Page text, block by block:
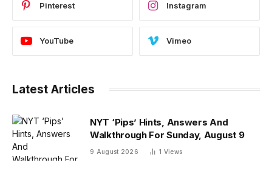
Pinterest Instagram
YouTube Vimeo
Latest Articles
NYT ‘Pips’ Hints, Answers And
Walkthrough For Sunday, August 9
9 August 2026 1 Views